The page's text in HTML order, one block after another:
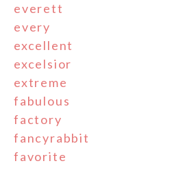
everett
every
excellent
excelsior
extreme
fabulous
factory
fancyrabbit
favorite